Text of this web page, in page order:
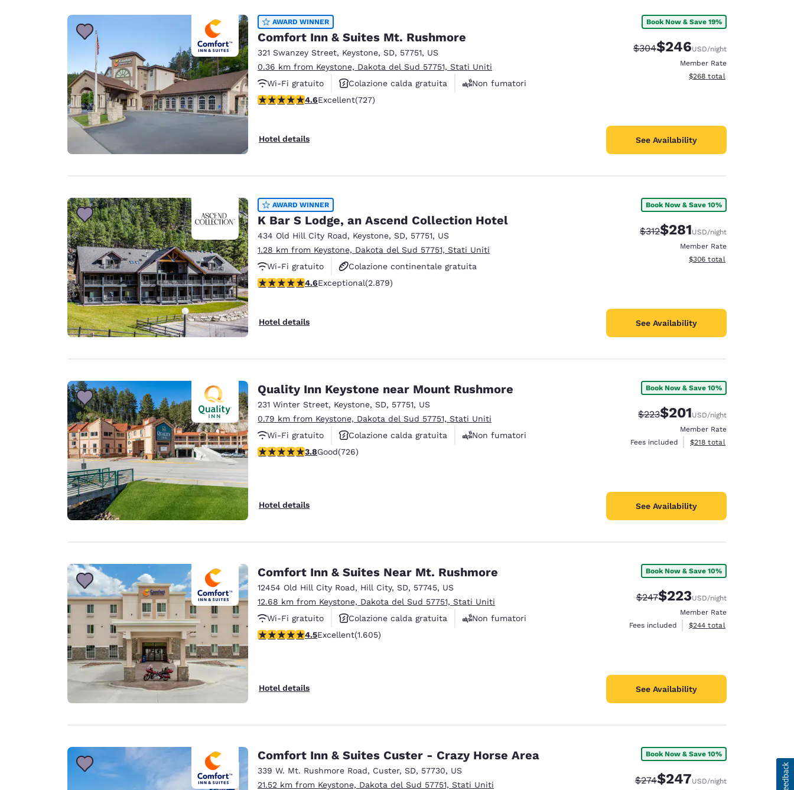
AWARD WINNER
Comfort Inn & Suites Mt. Rushmore
321 Swanzey Street, Keystone, SD, 57751, US
0.36 km from Keystone, Dakota del Sud 57751, Stati Uniti
Wi-Fi gratuito
Colazione calda gratuita
Non fumatori
4.56 stars rating. Excellent. 727 reviews
4.6Excellent(727)
Hotel details
Book Now & Save 19%
Strikethrough Rate:
$304Discounted rate:
$246USD/night
Member Rate
View estimated total details
$268 total
See Availability
AWARD WINNER
K Bar S Lodge, an Ascend Collection Hotel
434 Old Hill City Road, Keystone, SD, 57751, US
1.28 km from Keystone, Dakota del Sud 57751, Stati Uniti
Wi-Fi gratuito
Colazione continentale gratuita
Animali ammessi
4.64 stars rating. Exceptional. 2879 reviews
4.6Exceptional(2.879)
Hotel details
Book Now & Save 10%
Strikethrough Rate:
$312Discounted rate:
$281USD/night
Member Rate
View estimated total details
$306 total
See Availability
Quality Inn Keystone near Mount Rushmore
231 Winter Street, Keystone, SD, 57751, US
0.79 km from Keystone, Dakota del Sud 57751, Stati Uniti
Wi-Fi gratuito
Colazione calda gratuita
Non fumatori
3.75 stars rating. Good. 726 reviews
3.8Good(726)
Hotel details
Book Now & Save 10%
Strikethrough Rate:
$223Discounted rate:
$201USD/night
Member Rate
Fees included
View estimated total details
$218 total
See Availability
Comfort Inn & Suites Near Mt. Rushmore
12454 Old Hill City Road, Hill City, SD, 57745, US
12.68 km from Keystone, Dakota del Sud 57751, Stati Uniti
Wi-Fi gratuito
Colazione calda gratuita
Non fumatori
4.54 stars rating. Excellent. 1605 reviews
4.5Excellent(1.605)
Hotel details
Book Now & Save 10%
Strikethrough Rate:
$247Discounted rate:
$223USD/night
Member Rate
Fees included
View estimated total details
$244 total
See Availability
Comfort Inn & Suites Custer - Crazy Horse Area
339 W. Mt. Rushmore Road, Custer, SD, 57730, US
21.52 km from Keystone, Dakota del Sud 57751, Stati Uniti
Book Now & Save 10%
Strikethrough Rate:
$274Discounted rate:
$247USD/night